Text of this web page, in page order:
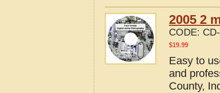
2005 2
CODE:
$19.99
Easy to
and
County,